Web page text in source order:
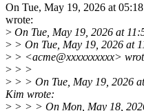
On Tue, May 19, 2026 at
wrote:
> On Tue, May 19, 2026 at
> > On Tue, May 19, 2026 at
> > <acme@xxxxxxxxxx>
> > >
> > > On Tue, May 19, 2026
Kim wrote:
> > > > On Mon, May 18,